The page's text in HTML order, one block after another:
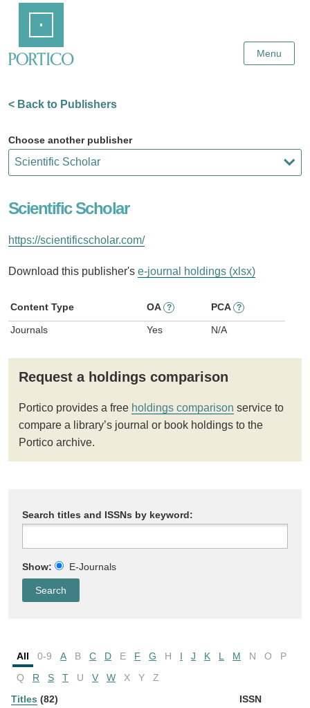
Content
Menu
< Back to Publishers
Choose another publisher
Scientific Scholar
https://scientificscholar.com/
Download this publisher's e-journal holdings (xlsx)
Content Type OA ? PCA ?
Journals Yes N/A
Request a holdings comparison
Portico provides a free holdings comparison service to
compare a library’s journal or book holdings to the
Portico archive.
Search titles and ISSNs by keyword:
Show: E-Journals
All 0-9 A B C D E F G H I J K L M N O
P
Q
R S T U V W X Y
Z
Titles (82) ISSN